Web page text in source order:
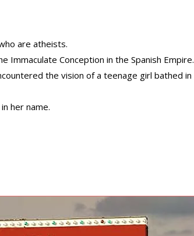
are atheists.
Conception in the Spanish Empire.
the vision of a teenage girl bathed in
her name.